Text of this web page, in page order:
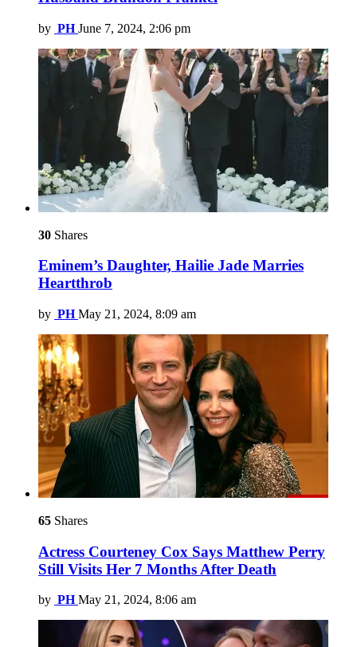
by PH June 7, 2024, 2:06 pm
30 Shares
Eminem’s Daughter, Hailie Jade Marries
Heartthrob
by PH May 21, 2024, 8:09 am
65 Shares
Actress Courteney Cox Says Matthew Perry
Still Visits Her 7 Months After Death
by PH May 21, 2024, 8:06 am